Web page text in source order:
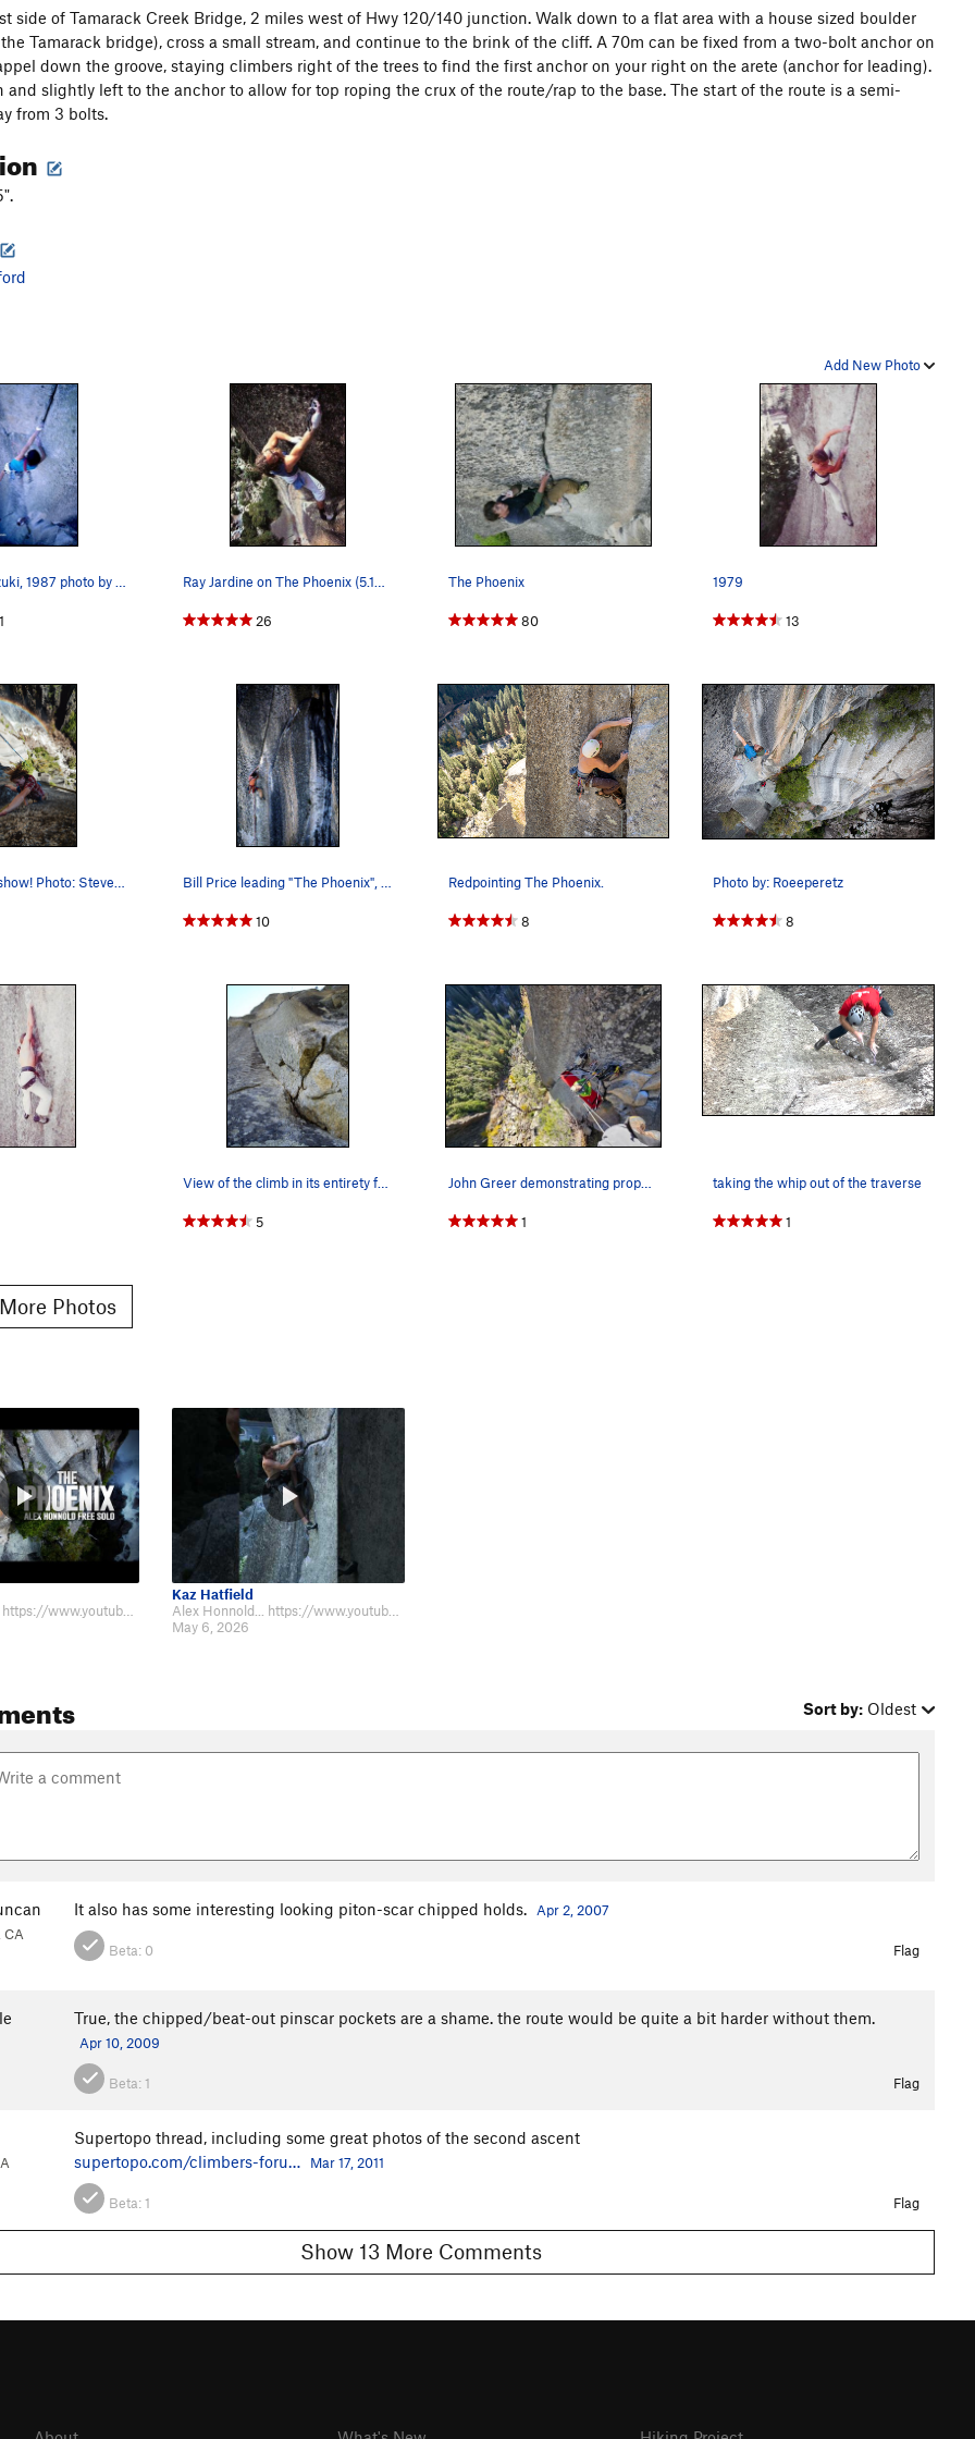
side of Tamarack Creek Bridge, 2 miles west of Hwy 120/140 junction. Walk down to a flat area with a house sized boulder
Tamarack bridge), cross a small stream, and continue to the brink of the cliff. A 70m can be fixed from a two-bolt anchor on
down the groove, staying climbers right of the trees to find the first anchor on your right on the arete (anchor for leading).
and slightly left to the anchor to allow for top roping the crux of the route/rap to the base. The start of the route is a semi-
from 3 bolts.
Add New Photo
26
The Phoenix
80
1979
13
10
Redpointing The Phoenix.
8
Photo by: Roeeperetz
8
View of the climb in its entirety from the belay.
5
John Greer demonstrating proper belay beta.
1
taking the whip out of the traverse
1
Photos
Alex Honnold... https://www.youtube.com/watch?v=WeUoLWiVH8U Will Moss... htt…
Kaz Hatfield
Alex Honnold... https://www.youtube.com/watch?v=WeUoLWiVH8U Will Moss... htt…
May 6, 2026
Sort by: Oldest
CA
It also has some interesting looking piton-scar chipped holds. Apr 2, 2007
Beta: 0 Flag
True, the chipped/beat-out pinscar pockets are a shame. the route would be quite a bit harder without them.
Apr 10, 2009
Beta: 1 Flag
Supertopo thread, including some great photos of the second ascent
supertopo.com/climbers-foru…
Mar 17, 2011
Beta:1 Flag
Show 13 More Comments